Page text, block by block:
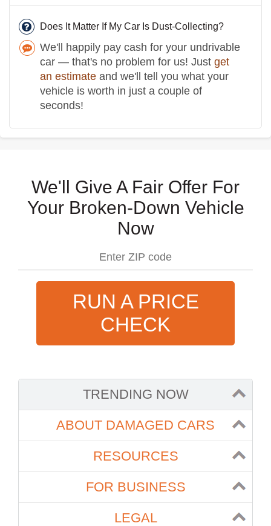
Does It Matter If My Car Is Dust-Collecting?
We'll happily pay cash for your undrivable
car — that's no problem for us! Just get
an estimate and we'll tell you what your
vehicle is worth in just a couple of
seconds!
We'll Give A Fair Offer For
Your Broken-Down Vehicle
Now
RUN A PRICE
CHECK
TRENDING NOW
ABOUT DAMAGED CARS
RESOURCES
FOR BUSINESS
LEGAL